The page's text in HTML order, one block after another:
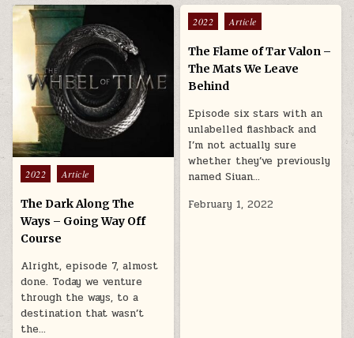
Posted in
2022 Article
The Dark Along The
Ways – Going Way Off
Course
Alright, episode 7, almost
done. Today we venture
through the ways, to a
destination that wasn’t
the…
Posted in
2022 Article
The Flame of Tar Valon –
The Mats We Leave
Behind
Episode six stars with an
unlabelled flashback and
I’m not actually sure
whether they’ve previously
named Siuan…
February 1, 2022